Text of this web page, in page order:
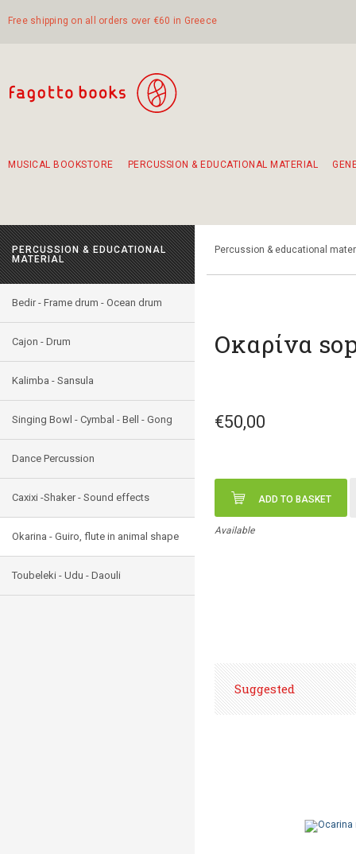
Free shipping on all orders over €60 in Greece
MUSICAL BOOKSTORE PERCUSSION & EDUCATIONAL MATERIAL
PERCUSSION & EDUCATIONAL
MATERIAL
Bedir - Frame drum - Ocean drum
Cajon - Drum
Kalimba - Sansula
Singing Bowl - Cymbal - Bell - Gong
Dance Percussion
Caxixi -Shaker - Sound effects
Okarina - Guiro, flute in animal shape
Toubeleki - Udu - Daouli
Percussion & educational
Οκαρίνα
€50,00
ADD TO BASKET
Available
Suggested